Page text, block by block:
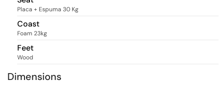
Placa + Espuma 30 Kg
Coast
Foam 23kg
Feet
Wood
Dimensions